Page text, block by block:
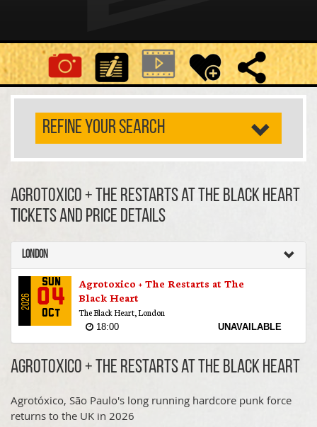
REFINE YOUR SEARCH
Agrotoxico + The Restarts at The Black Heart
TICKETS AND PRICE DETAILS
London
2026
Sun
04
Oct
Agrotoxico + The Restarts at The
Black Heart
The Black Heart, London
18:00 UNAVAILABLE
Agrotoxico + The Restarts at The Black Heart
Agrotóxico, São Paulo's long running hardcore punk force
returns to the UK in 2026